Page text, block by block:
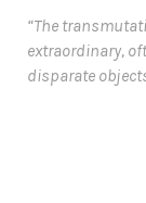
“The
extraordinary,
disparate